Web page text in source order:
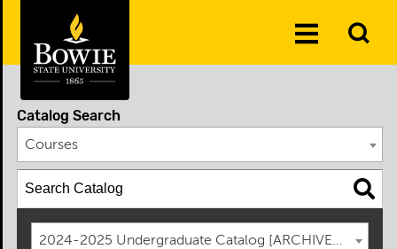
Toggle
Catalog Search
Courses
2024-2025 Undergraduate Catalog [ARCHIVED